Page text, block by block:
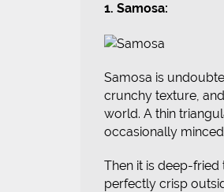
1. Samosa:
Samosa is
crunchy texture,
world. A thin
occasionally
Then it is deep-
perfectly crisp